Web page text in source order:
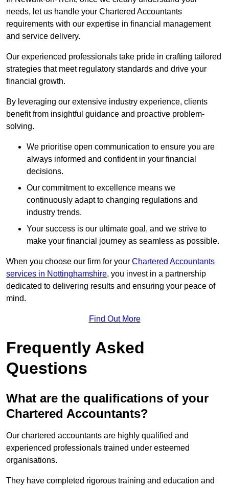
needs, let us handle your Chartered Accountants
requirements with our expertise in financial management
and service delivery.
Our experienced professionals take pride in crafting tailored
strategies that meet regulatory standards and drive your
financial growth.
By leveraging our extensive industry experience, clients
benefit from insightful guidance and proactive problem-
solving.
We prioritise open communication to ensure you are
always informed and confident in your financial
decisions.
Our commitment to excellence means we
continuously adapt to changing regulations and
industry trends.
Your success is our ultimate goal, and we strive to
make your financial journey as seamless as possible.
When you choose our firm for your Chartered Accountants
services in Nottinghamshire, you invest in a partnership
dedicated to delivering results and ensuring your peace of
mind.
Find Out More
Frequently Asked
Questions
What are the qualifications of your
Chartered Accountants?
Our chartered accountants are highly qualified and
experienced professionals trained under esteemed
organisations.
They have completed rigorous training and education and